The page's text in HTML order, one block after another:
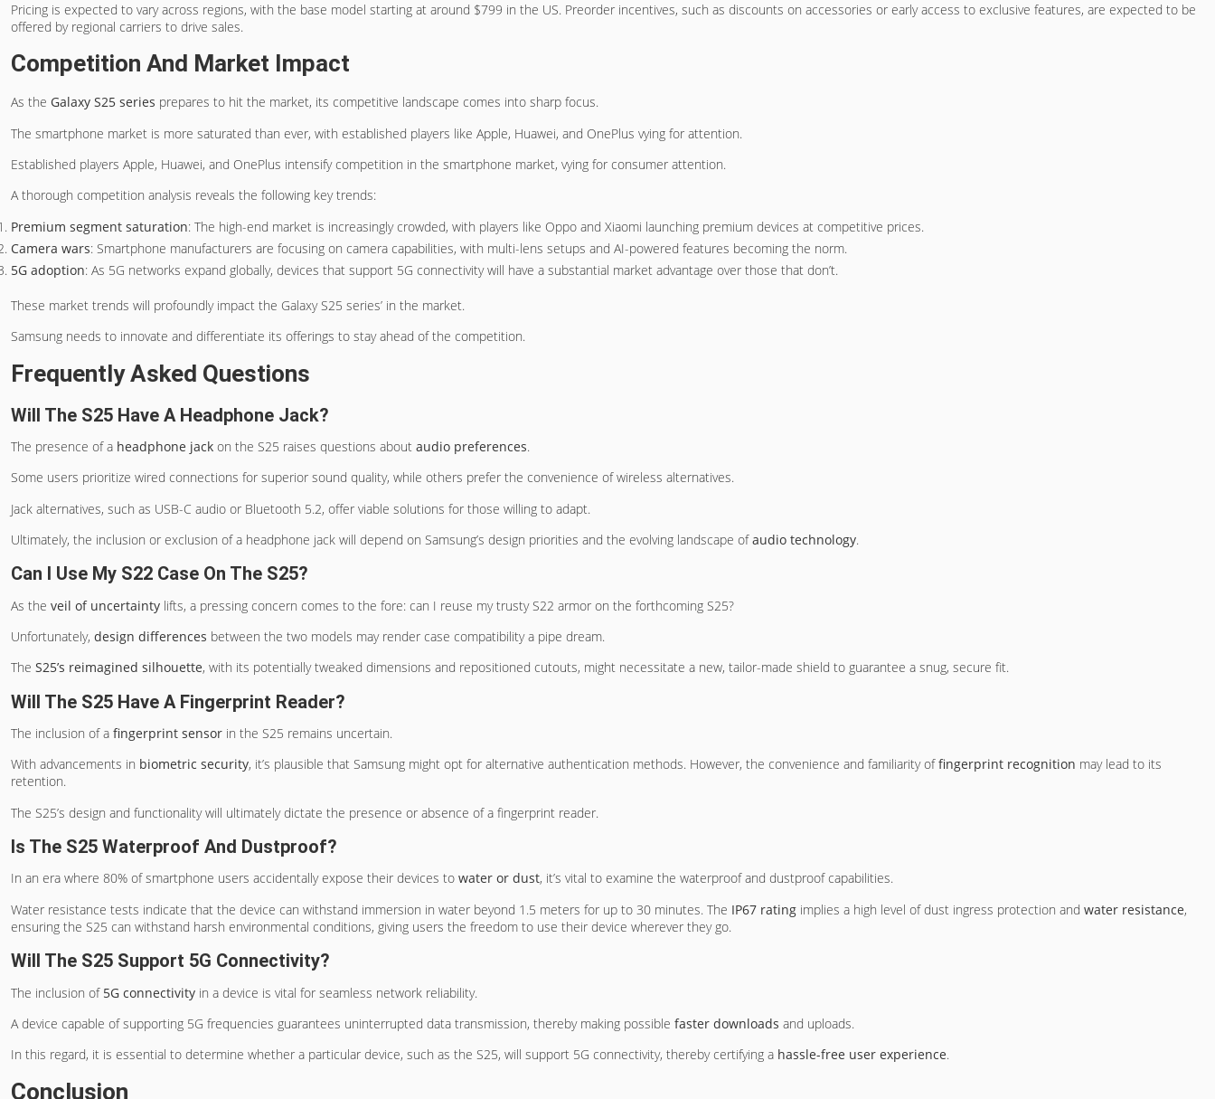
Pricing is expected to vary across regions, with the base model starting at around $799 in the US. Preorder incentives, such as discounts on accessories or early access to exclusive features, are expected to be
offered by regional carriers to drive sales.
Competition And Market Impact
As the Galaxy S25 series prepares to hit the market, its competitive landscape comes into sharp focus.
The smartphone market is more saturated than ever, with established players like Apple, Huawei, and OnePlus vying for attention.
Established players Apple, Huawei, and OnePlus intensify competition in the smartphone market, vying for consumer attention.
A thorough competition analysis reveals the following key trends:
Premium segment saturation: The high-end market is increasingly crowded, with players like Oppo and Xiaomi launching premium devices at competitive prices.
Camera wars: Smartphone manufacturers are focusing on camera capabilities, with multi-lens setups and AI-powered features becoming the norm.
5G adoption: As 5G networks expand globally, devices that support 5G connectivity will have a substantial market advantage over those that don’t.
These market trends will profoundly impact the Galaxy S25 series’ in the market.
Samsung needs to innovate and differentiate its offerings to stay ahead of the competition.
Frequently Asked Questions
Will The S25 Have A Headphone Jack?
The presence of a headphone jack on the S25 raises questions about audio preferences.
Some users prioritize wired connections for superior sound quality, while others prefer the convenience of wireless alternatives.
Jack alternatives, such as USB-C audio or Bluetooth 5.2, offer viable solutions for those willing to adapt.
Ultimately, the inclusion or exclusion of a headphone jack will depend on Samsung’s design priorities and the evolving landscape ofaudio technology.
Can I Use My S22 Case On The S25?
As the veil of uncertainty lifts, a pressing concern comes to the fore: can I reuse my trusty S22 armor on the forthcoming S25?
Unfortunately, design differences between the two models may render case compatibility a pipe dream.
The S25’s reimagined silhouette, with its potentially tweaked dimensions and repositioned cutouts, might necessitate a new, tailor-made shield to guarantee a snug, secure fit.
Will The S25 Have A Fingerprint Reader?
The inclusion of a fingerprint sensor in the S25 remains uncertain.
With advancements in biometric security, it’s plausible that Samsung might opt for alternative authentication methods. However, the convenience and familiarity offingerprint recognition may lead to its
retention.
The S25’s design and functionality will ultimately dictate the presence or absence of a fingerprint reader.
Is The S25 Waterproof And Dustproof?
In an era where 80% of smartphone users accidentally expose their devices to water or dust, it’s vital to examine the waterproof and dustproof capabilities.
Water resistance tests indicate that the device can withstand immersion in water beyond 1.5 meters for up to 30 minutes. The IP67 rating implies a high level of dust ingress protection and water resistance,
ensuring the S25 can withstand harsh environmental conditions, giving users the freedom to use their device wherever they go.
Will The S25 Support 5G Connectivity?
The inclusion of 5G connectivity in a device is vital for seamless network reliability.
A device capable of supporting 5G frequencies guarantees uninterrupted data transmission, thereby making possible faster downloads and uploads.
In this regard, it is essential to determine whether a particular device, such as the S25, will support 5G connectivity, thereby certifying a hassle-free user experience.
Conclusion